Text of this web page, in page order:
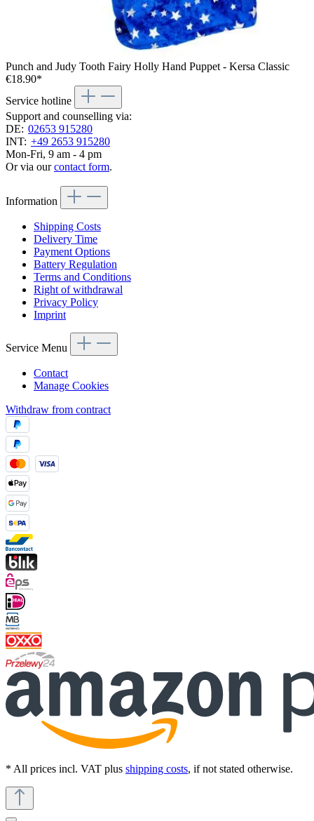
Punch and Judy Tooth Fairy Holly Hand Puppet - Kersa Classic
€18.90*
Service hotline
Support and counselling via:
DE: 02653 915280
INT: +49 2653 915280
Mon-Fri, 9 am - 4 pm
Or via ourcontact form.
Information
Shipping Costs
Delivery Time
Payment Options
Battery Regulation
Terms and Conditions
Right of withdrawal
Privacy Policy
Imprint
Service Menu
Contact
Manage Cookies
Withdraw from contract
* All prices incl. VAT plus shipping costs, if not stated otherwise.